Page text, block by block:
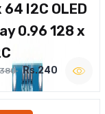
64 I2C OLED
0.96 128 x
Rs.240